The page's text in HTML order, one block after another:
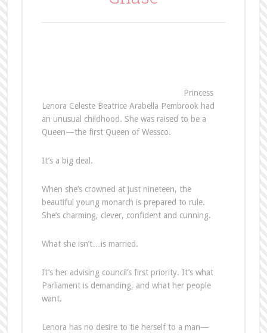
Princess
Lenora Celeste Beatrice Arabella Pembrook had
an unusual childhood. She was raised to be a
Queen—the first Queen of Wessco.
It’s a big deal.
When she’s crowned at just nineteen, the
beautiful young monarch is prepared to rule.
She’s charming, clever, confident and cunning.
What she isn’t…is married.
It’s her advising council’s first priority. It’s what
Parliament is demanding, and what her people
want.
Lenora has no desire to tie herself to a man—